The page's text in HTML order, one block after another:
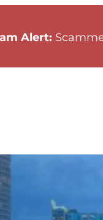
Alert: